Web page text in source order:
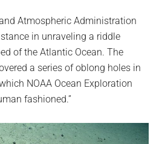
Atmospheric Administration
in unraveling a riddle
of the Atlantic Ocean. The
a series of oblong holes in
NOAA Ocean Exploration
fashioned.”